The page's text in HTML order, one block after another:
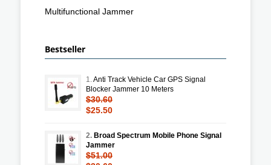
Multifunctional Jammer
Bestseller
1.Anti Track Vehicle Car GPS Signal
Blocker Jammer 10 Meters
$30.60
$25.50
2. Broad Spectrum Mobile Phone Signal
Jammer
$51.00